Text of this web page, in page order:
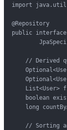
import
@Repository
public interface
// Derived
List<User>
boolean
long
// Sorting